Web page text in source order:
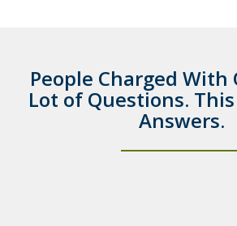
People Charged With
Lot of Questions.
Answers.